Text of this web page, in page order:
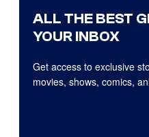
ALL THE BEST
YOUR INBOX
Get access to exclusive
movies, shows, comics,